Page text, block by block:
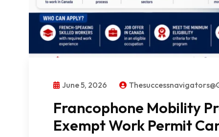
June 5, 2026
Francophone Mobility
Exempt Work Permit